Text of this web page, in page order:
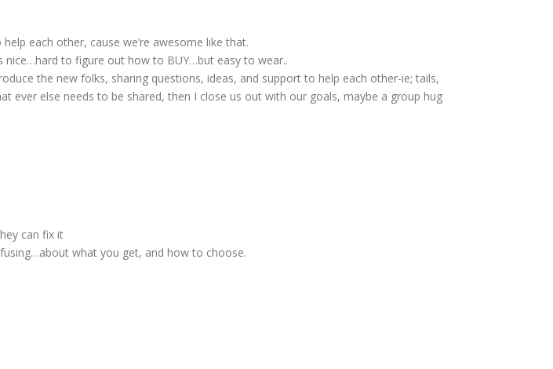
each other, cause we’re awesome like that.
nice…hard to figure out how to BUY…but easy to wear..
the new folks, sharing questions, ideas, and support to help each other-ie; tails,
ever else needs to be shared, then I close us out with our goals, maybe a group hug
can fix it
what you get, and how to choose.